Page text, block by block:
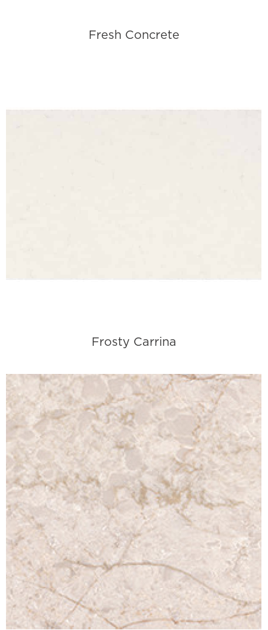
Fresh Concrete
Frosty Carrina